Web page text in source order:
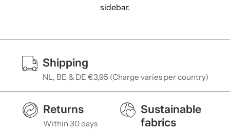
sidebar.
Shipping
NL, BE & DE €3,95 (Charge varies per country)
Returns
Within 30 days
Sustainable
fabrics